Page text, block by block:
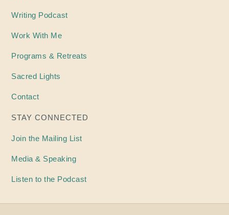
Writing Podcast
Work With Me
Programs & Retreats
Sacred Lights
Contact
STAY CONNECTED
Join the Mailing List
Media & Speaking
Listen to the Podcast